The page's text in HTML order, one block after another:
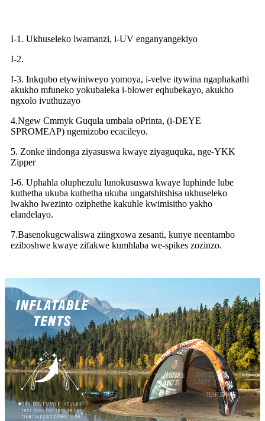
I-1. Ukhuseleko lwamanzi, i-UV enganyangekiyo
I-2.
I-3. Inkqubo etywiniweyo yomoya, i-velve itywina ngaphakathi
akukho mfuneko yokubaleka i-blower eqhubekayo, akukho
ngxolo ivuthuzayo
4.Ngew Cmmyk Guqula umbala oPrinta, (i-DEYE
SPROMEAP) ngemizobo ecacileyo.
5. Zonke iindonga ziyasuswa kwaye ziyaguquka, nge-YKK
Zipper
I-6. Uphahla oluphezulu lunokususwa kwaye luphinde lube
kuthetha ukuba kuthetha ukuba ungatshitshisa ukhuseleko
lwakho lwezinto oziphethe kakuhle kwimisitho yakho
elandelayo.
7.Basenokugcwaliswa ziingxowa zesanti, kunye neentambo
eziboshwe kwaye zifakwe kumhlaba we-spikes zozinzo.